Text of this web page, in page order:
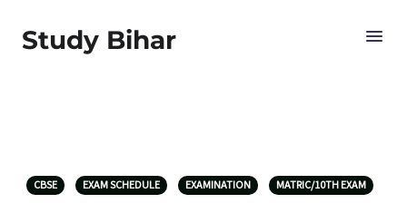
Study Bihar
CBSE EXAM SCHEDULE EXAMINATION MATRIC/10TH EXAM